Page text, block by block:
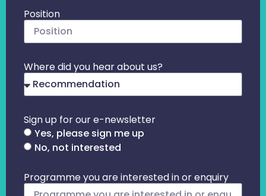
Position
Where did you hear about us?
Sign up for our e-newsletter
Yes, please sign me up
No, not interested
Programme you are interested in or enquiry